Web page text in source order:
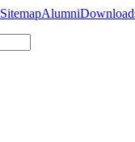
SitemapAlumni